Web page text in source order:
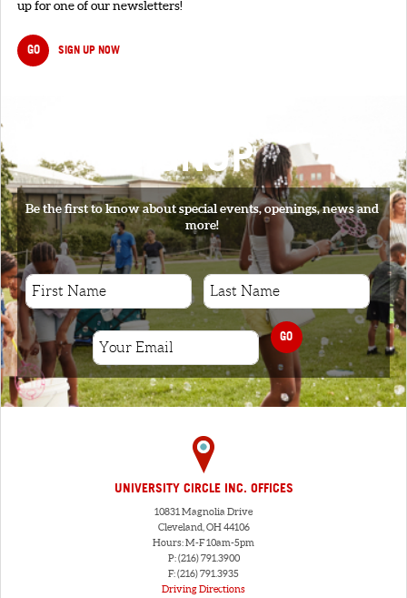
up for one of our newsletters!
GO SIGN UP NOW
SIGNUP
Be the first to know about special events, openings, news and
more!
GO
UNIVERSITY CIRCLE INC. OFFICES
10831 Magnolia Drive
Cleveland, OH 44106
Hours: M-F 10am-5pm
P: (216) 791.3900
F: (216) 791.3935
Driving Directions